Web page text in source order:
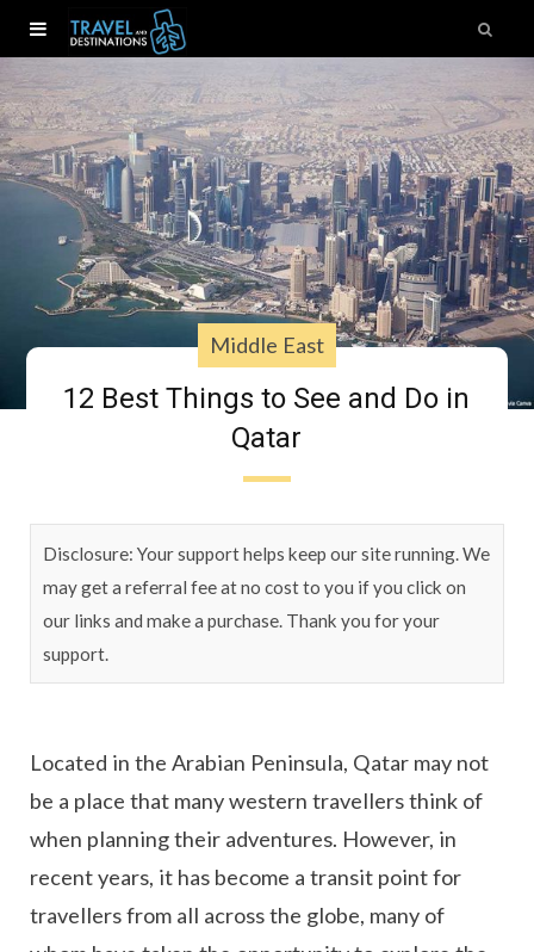
Middle East
12 Best Things to See and Do in
Qatar
Disclosure: Your support helps keep our site running. We
may get a referral fee at no cost to you if you click on
our links and make a purchase. Thank you for your
support.
Located in the Arabian Peninsula, Qatar may not
be a place that many western travellers think of
when planning their adventures. However, in
recent years, it has become a transit point for
travellers from all across the globe, many of